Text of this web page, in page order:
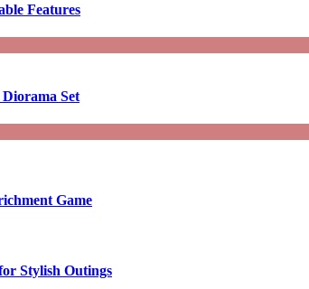
Features
Set
Game
Stylish Outings